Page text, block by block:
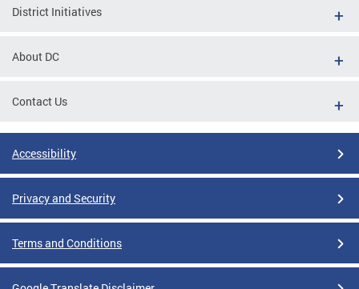
District Initiatives
About DC
Contact Us
Accessibility
Privacy and Security
Terms and Conditions